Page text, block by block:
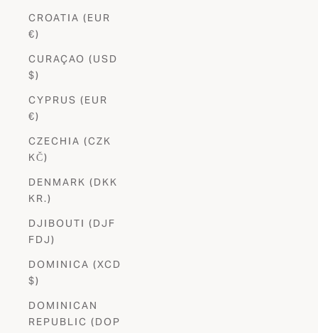
CROATIA (EUR
€)
CURAÇAO (USD
$)
CYPRUS (EUR
€)
CZECHIA (CZK
KČ)
DENMARK (DKK
KR.)
DJIBOUTI (DJF
FDJ)
DOMINICA (XCD
$)
DOMINICAN
REPUBLIC (DOP